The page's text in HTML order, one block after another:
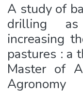
A study of
drilling
increasing
pastures : a
Master of
Agronomy